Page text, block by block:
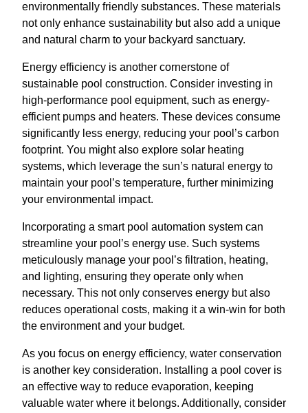
environmentally friendly substances. These materials
not only enhance sustainability but also add a unique
and natural charm to your backyard sanctuary.
Energy efficiency is another cornerstone of
sustainable pool construction. Consider investing in
high-performance pool equipment, such as energy-
efficient pumps and heaters. These devices consume
significantly less energy, reducing your pool’s carbon
footprint. You might also explore solar heating
systems, which leverage the sun’s natural energy to
maintain your pool’s temperature, further minimizing
your environmental impact.
Incorporating a smart pool automation system can
streamline your pool’s energy use. Such systems
meticulously manage your pool’s filtration, heating,
and lighting, ensuring they operate only when
necessary. This not only conserves energy but also
reduces operational costs, making it a win-win for both
the environment and your budget.
As you focus on energy efficiency, water conservation
is another key consideration. Installing a pool cover is
an effective way to reduce evaporation, keeping
valuable water where it belongs. Additionally, consider